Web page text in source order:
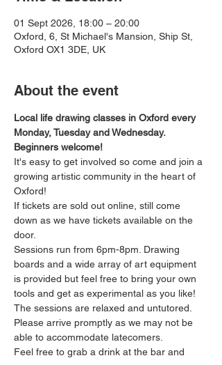
01 Sept 2026, 18:00 – 20:00
Oxford, 6, St Michael's Mansion, Ship St,
Oxford OX1 3DE, UK
About the event
Local life drawing classes in Oxford every
Monday, Tuesday and Wednesday.
Beginners welcome!
It's easy to get involved so come and join a
growing artistic community in the heart of
Oxford!
If tickets are sold out online, still come
down as we have tickets available on the
door.
Sessions run from 6pm-8pm. Drawing
boards and a wide array of art equipment
is provided but feel free to bring your own
tools and get as experimental as you like!
The sessions are relaxed and untutored.
Please arrive promptly as we may not be
able to accommodate latecomers.
Feel free to grab a drink at the bar and